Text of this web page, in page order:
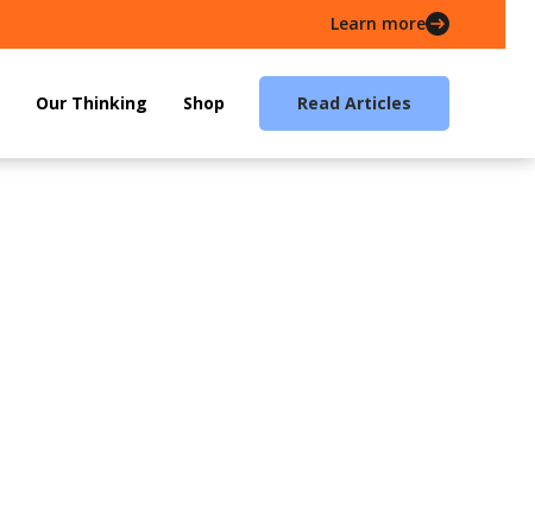
Learn more
Our Thinking Shop Read Articles